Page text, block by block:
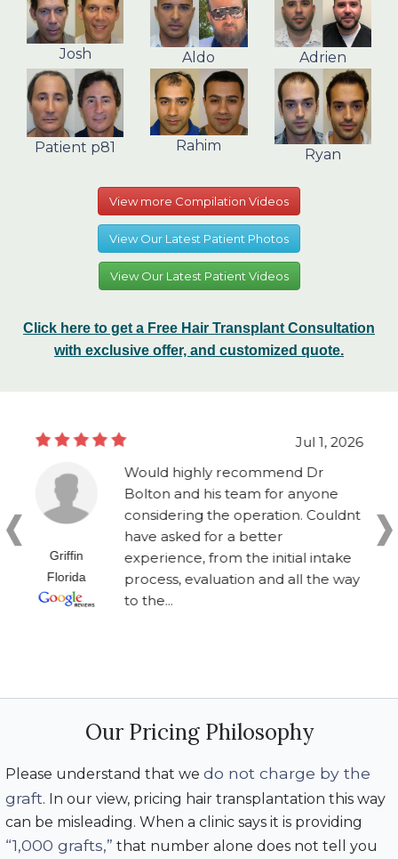
Josh Aldo Adrien
Patient p81 Rahim
Ryan
View more Compilation Videos
View Our Latest Patient Photos
View Our Latest Patient Videos
Click here to get a Free Hair Transplant Consultation
with exclusive offer, and customized quote.
Jul 1, 2026
Griffin
Florida
Would highly recommend Dr
Bolton and his team for anyone
considering the operation. Couldnt
have asked for a better
experience, from the initial intake
process, evaluation and all the way
to the...
Our Pricing Philosophy
Please understand that we do not charge by the
graft. In our view, pricing hair transplantation this way
can be misleading. When a clinic says it is providing
“1,000 grafts,” that number alone does not tell you